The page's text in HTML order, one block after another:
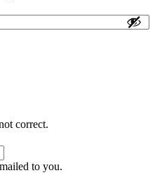
correct.
to you.